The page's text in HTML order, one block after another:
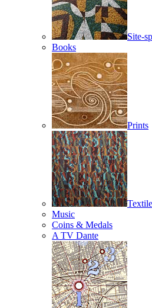
Site-
Books
Prints
Music
Coins & Medals
A TV Dante